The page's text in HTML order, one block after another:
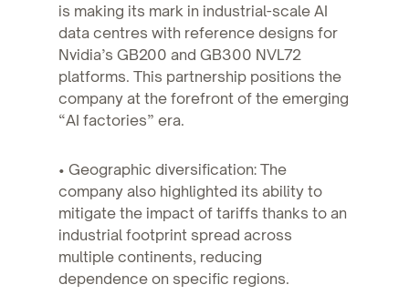
is making its mark in industrial-scale AI
data centres with reference designs for
Nvidia’s GB200 and GB300 NVL72
platforms. This partnership positions the
company at the forefront of the emerging
“AI factories” era.
• Geographic diversification: The
company also highlighted its ability to
mitigate the impact of tariffs thanks to an
industrial footprint spread across
multiple continents, reducing
dependence on specific regions.